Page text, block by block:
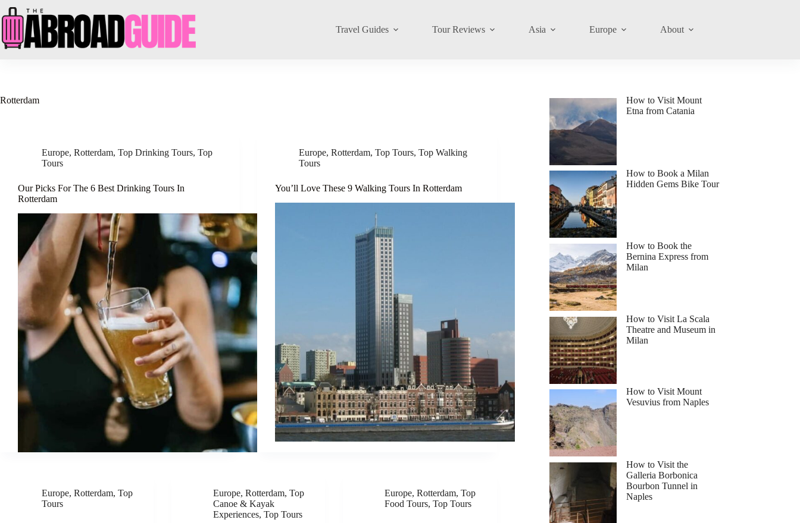
to
content
Travel Guides Tour Reviews Asia Europe About
Rotterdam
Europe, Rotterdam, Top Drinking Tours, Top
Tours
Our Picks For The 6 Best Drinking Tours In
Rotterdam
Europe,Rotterdam,Top Tours,Top Walking
Tours
You’ll Love These 9 Walking Tours In Rotterdam
Europe, Rotterdam, Top
Tours
Europe,Rotterdam,Top
Canoe & Kayak
Experiences,Top Tours
Europe,Rotterdam,Top
Food Tours,Top Tours
How to Visit Mount
Etna from Catania
How to Book a Milan
Hidden Gems Bike Tour
How to Book the
Bernina Express from
Milan
How to Visit La Scala
Theatre and Museum in
Milan
How to Visit Mount
Vesuvius from Naples
How to Visit the
Galleria Borbonica
Bourbon Tunnel in
Naples